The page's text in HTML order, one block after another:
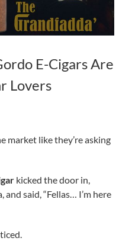
E-Cigars Are
Lovers
market like they’re asking
kicked the door in,
said, “Fellas… I’m here